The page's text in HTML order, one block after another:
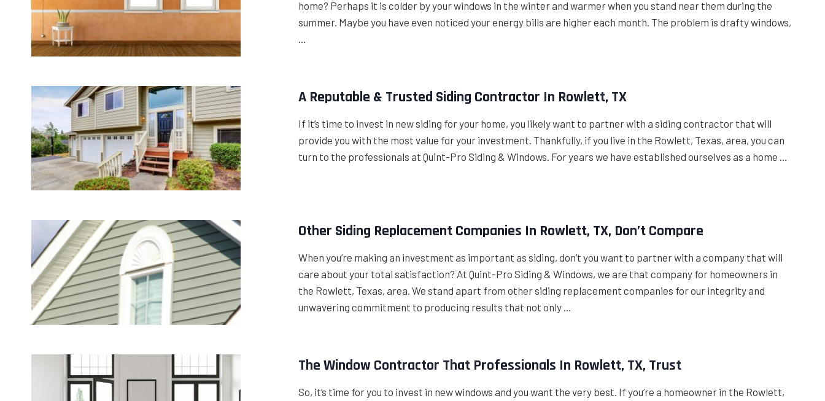
home? Perhaps it is colder by your windows in the winter and warmer when you stand near them during the
summer. Maybe you have even noticed your energy bills are higher each month. The problem is drafty windows,
…
A Reputable & Trusted Siding Contractor In Rowlett, TX
If it’s time to invest in new siding for your home, you likely want to partner with a siding contractor that will
provide you with the most value for your investment. Thankfully, if you live in the Rowlett, Texas, area, you can
turn to the professionals at Quint-Pro Siding & Windows. For years we have established ourselves as a home …
Other Siding Replacement Companies In Rowlett, TX, Don’t Compare
When you’re making an investment as important as siding, don’t you want to partner with a company that will
care about your total satisfaction? At Quint-Pro Siding & Windows, we are that company for homeowners in
the Rowlett, Texas, area. We stand apart from other siding replacement companies for our integrity and
unwavering commitment to producing results that not only …
The Window Contractor That Professionals In Rowlett, TX, Trust
So, it’s time for you to invest in new windows and you want the very best. If you’re a homeowner in the Rowlett,